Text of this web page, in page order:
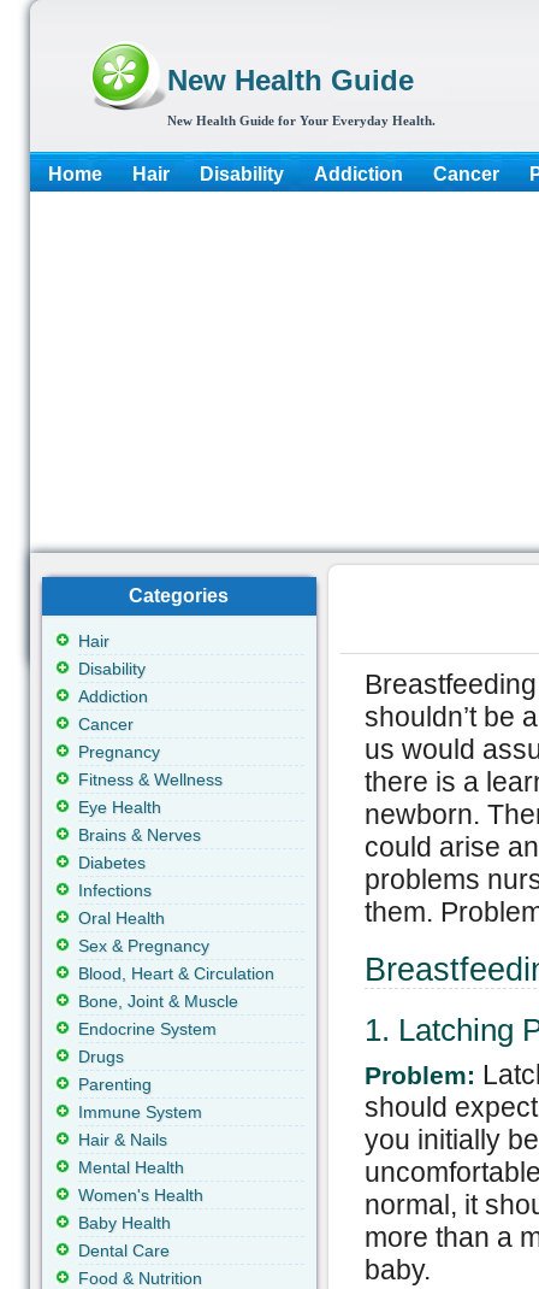
New Health Guide
New Health Guide for Your Everyday Health.
Home Hair Disability Addiction Cancer
shouldn’t be
us would
there is a
newborn.
could arise
problems
them.
1. Latching
Problem:
should
you initially
normal, it
more than a
baby.
Categories
Hair
Disability
Addiction
Cancer
Pregnancy
Fitness & Wellness
Eye Health
Brains & Nerves
Diabetes
Infections
Oral Health
Sex & Pregnancy
Blood, Heart & Circulation
Bone, Joint & Muscle
Endocrine System
Drugs
Parenting
Immune System
Hair & Nails
Mental Health
Women's Health
Baby Health
Dental Care
Food & Nutrition